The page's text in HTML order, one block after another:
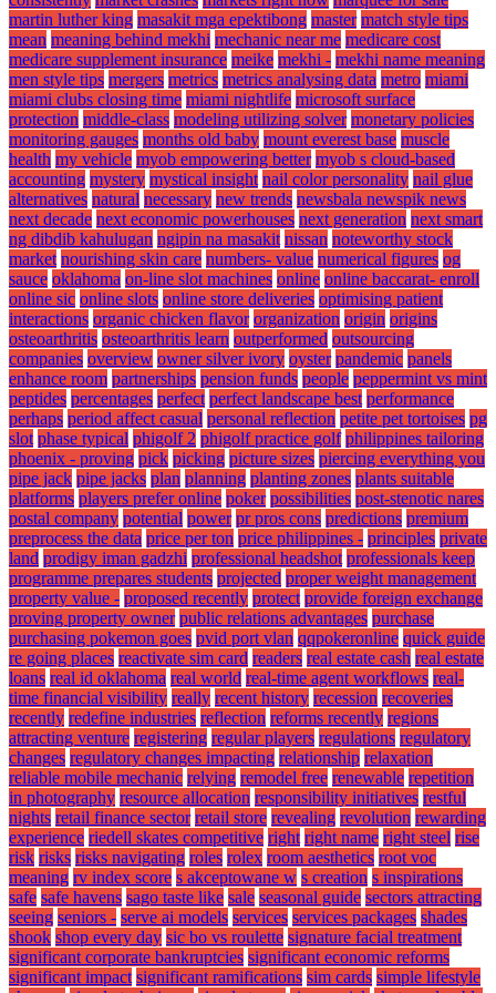
martin luther king masakit mga epektibong master match style tips
mean meaning behind mekhi mechanic near me medicare cost
medicare supplement insurance meike mekhi - mekhi name meaning
men style tips mergers metrics metrics analysing data metro miami
miami clubs closing time miami nightlife microsoft surface
protection middle-class modeling utilizing solver monetary policies
monitoring gauges months old baby mount everest base muscle
health my vehicle myob empowering better myob s cloud-based
accounting mystery mystical insight nail color personality nail glue
alternatives natural necessary new trends newsbala newspik news
next decade next economic powerhouses next generation next smart
ng dibdib kahulugan ngipin na masakit nissan noteworthy stock
market nourishing skin care numbers- value numerical figures og
sauce oklahoma on-line slot machines online online baccarat- enroll
online sic online slots online store deliveries optimising patient
interactions organic chicken flavor organization origin origins
osteoarthritis osteoarthritis learn outperformed outsourcing
companies overview owner silver ivory oyster pandemic panels
enhance room partnerships pension funds people peppermint vs mint
peptides percentages perfect perfect landscape best performance
perhaps period affect casual personal reflection petite pet tortoises pg
slot phase typical phigolf 2 phigolf practice golf philippines tailoring
phoenix - proving pick picking picture sizes piercing everything you
pipe jack pipe jacks plan planning planting zones plants suitable
platforms players prefer online poker possibilities post-stenotic nares
postal company potential power pr pros cons predictions premium
preprocess the data price per ton price philippines - principles private
land prodigy iman gadzhi professional headshot professionals keep
programme prepares students projected proper weight management
property value - proposed recently protect provide foreign exchange
proving property owner public relations advantages purchase
purchasing pokemon goes pvid port vlan qqpokeronline quick guide
re going places reactivate sim card readers real estate cash real estate
loans real id oklahoma real world real-time agent workflows real-
time financial visibility really recent history recession recoveries
recently redefine industries reflection reforms recently regions
attracting venture registering regular players regulations regulatory
changes regulatory changes impacting relationship relaxation
reliable mobile mechanic relying remodel free renewable repetition
in photography resource allocation responsibility initiatives restful
nights retail finance sector retail store revealing revolution rewarding
experience riedell skates competitive right right name right steel rise
risk risks risks navigating roles rolex room aesthetics root voc
meaning rv index score s akceptowane w s creation s inspirations
safe safe havens sago taste like sale seasonal guide sectors attracting
seeing seniors - serve ai models services services packages shades
shook shop every day sic bo vs roulette signature facial treatment
significant corporate bankruptcies significant economic reforms
significant impact significant ramifications sim cards simple lifestyle